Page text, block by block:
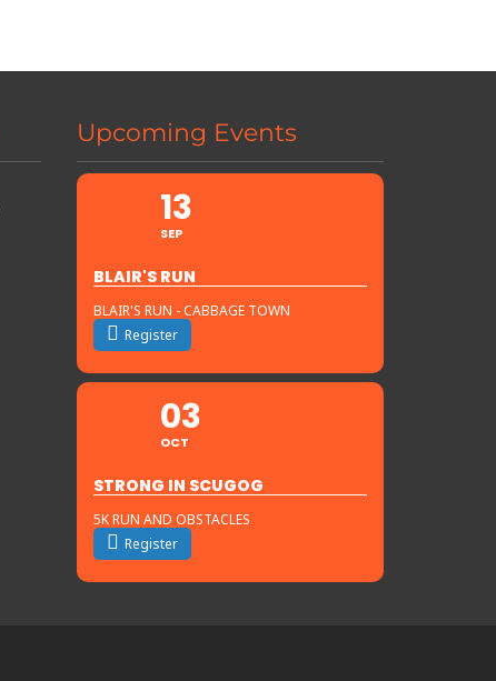
Upcoming Events
13
SEP
BLAIR'S RUN
BLAIR'S RUN - CABBAGE TOWN
Register
03
OCT
STRONG IN SCUGOG
5K RUN AND OBSTACLES
Register